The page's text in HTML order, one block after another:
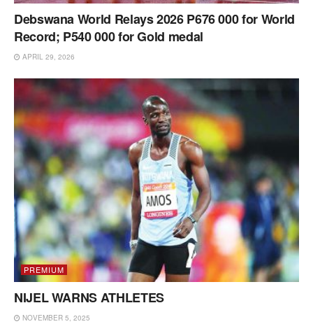
Debswana World Relays 2026 P676 000 for World
Record; P540 000 for Gold medal
APRIL 29, 2026
PREMIUM
NIJEL WARNS ATHLETES
NOVEMBER 5, 2025